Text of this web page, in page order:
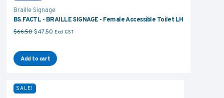
Braille Signage
BS.FACTL - BRAILLE SIGNAGE - Female Accessible Toilet LH
$66.50 Original price was: $66.50.
$47.50Current price is: $47.50.
Excl GST
Add to cart
SALE!